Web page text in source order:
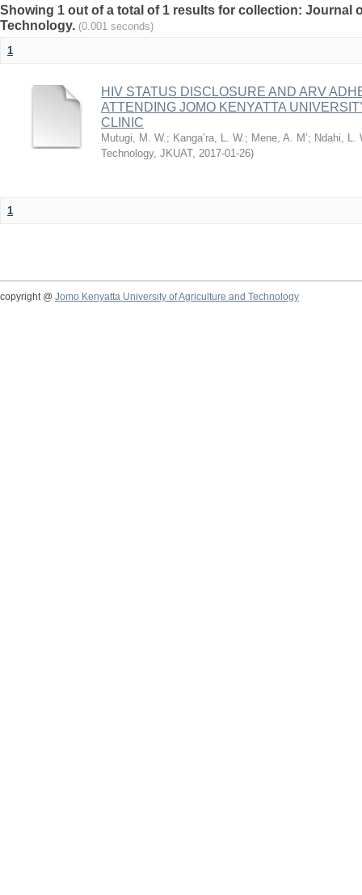
Showing 1 out of a total of 1 results for collection: Journal
Technology. (0.001 seconds)
1
HIV STATUS DISCLOSURE AND ARV
ATTENDING JOMO KENYATTA
CLINIC
Mutugi, M. W.; Kanga’ra, L. W.; Mene, A. M’; Ndahi, L.
Technology, JKUAT, 2017-01-26)
1
copyright @ Jomo Kenyatta University of Agriculture and Technology